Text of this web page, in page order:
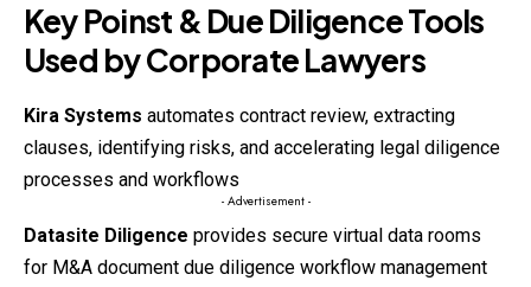
Key Poinst & Due Diligence Tools
Used by Corporate Lawyers
Kira Systems automates contract review, extracting
clauses, identifying risks, and accelerating legal diligence
processes and workflows
- Advertisement -
Datasite Diligence provides secure virtual data rooms
for M&A document due diligence workflow management